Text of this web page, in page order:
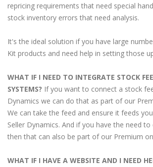
repricing requirements that need special
stock inventory errors that need analysis.
It's the ideal solution if you have large
Kit products and need help in setting those
WHAT IF I NEED TO INTEGRATE STOCK
SYSTEMS? If you want to connect a stock
Dynamics we can do that as part of our
We can take the feed and ensure it feeds
Seller Dynamics. And if you have the need
then that can also be part of our Premium
WHAT IF I HAVE A WEBSITE AND I NEED